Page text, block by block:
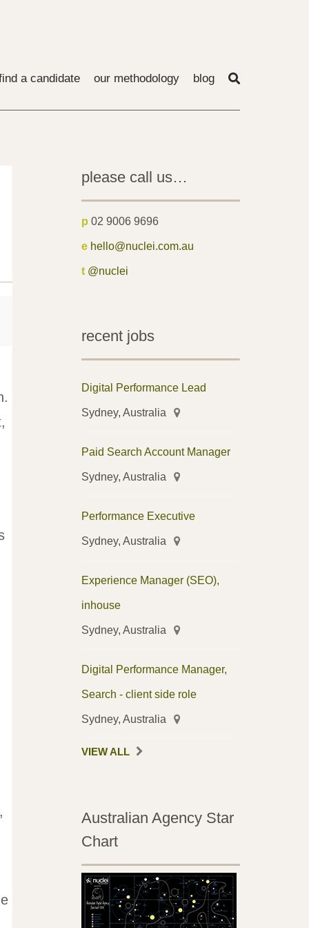
a candidate our methodology blog
please call us…
p 02 9006 9696
e hello@nuclei.com.au
t @nuclei
recent jobs
Digital Performance Lead
Sydney, Australia
Paid Search Account Manager
Sydney, Australia
Performance Executive
Sydney, Australia
Experience Manager (SEO),
inhouse
Sydney, Australia
Digital Performance Manager,
Search - client side role
Sydney, Australia
VIEW ALL
Australian Agency Star
Chart